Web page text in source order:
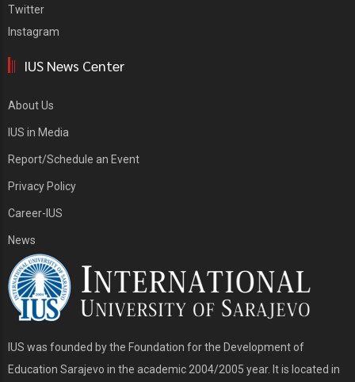
Twitter
Instagram
IUS News Center
About Us
IUS in Media
Report/Schedule an Event
Privacy Policy
Career-IUS
News
IUS was founded by the Foundation for the Development of
Education Sarajevo in the academic 2004/2005 year. It is located in